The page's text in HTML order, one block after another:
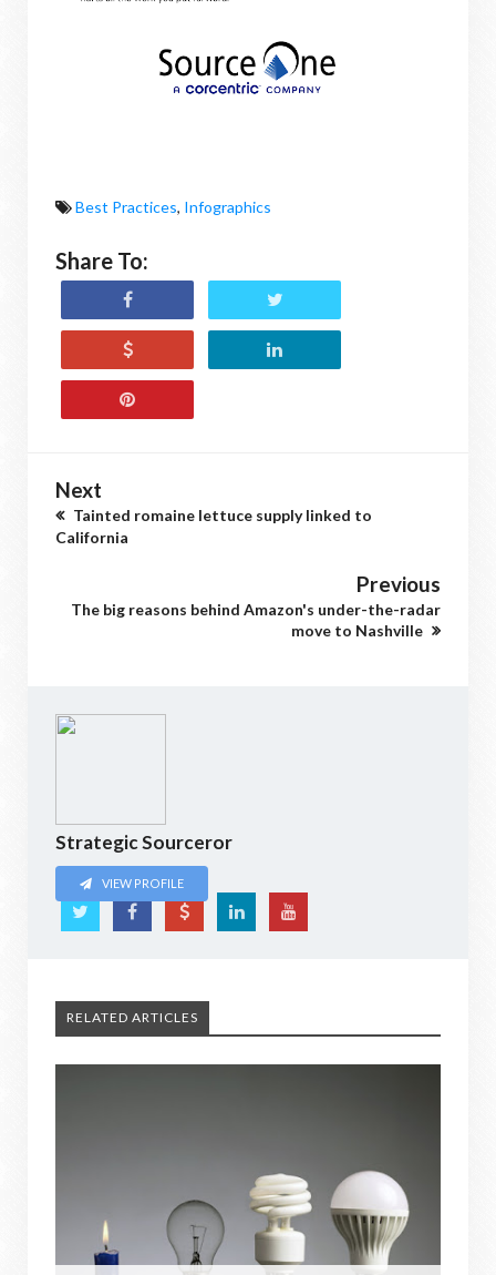
Best Practices, Infographics
Share To:
Next
Tainted romaine lettuce supply linked to
California
Previous
The big reasons behind Amazon's under-the-radar
move to Nashville
Strategic Sourceror
VIEW PROFILE
RELATED ARTICLES